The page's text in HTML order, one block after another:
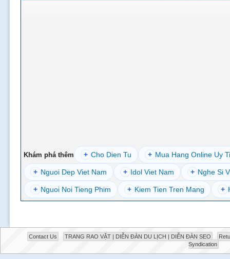
Khám phá thêm + Cho Dien Tu + Mua Hang Online Uy
+ Nguoi Dep Viet Nam + Idol Viet Nam + Nghe Si
+ Nguoi Noi Tieng Phim + Kiem Tien Tren Mang +
Contact Us TRANG RAO VẶT | DIỄN ĐÀN DU LỊCH | DIỄN ĐÀN SEO
Syndication